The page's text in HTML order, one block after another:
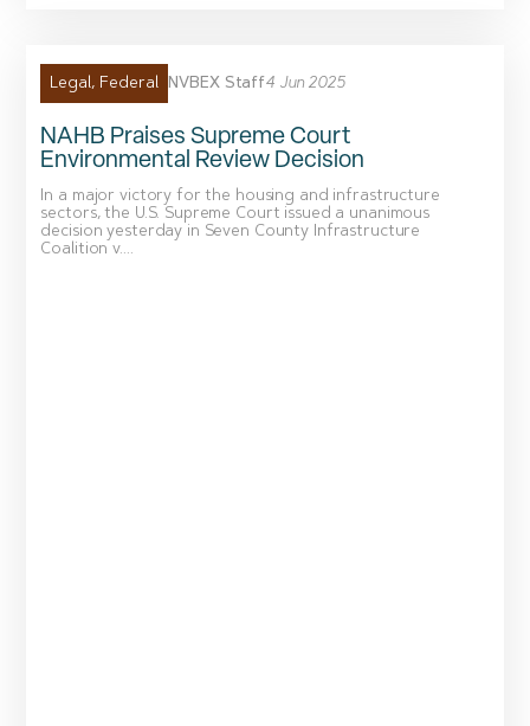
Legal, Federal NVBEX Staff4 Jun 2025
NAHB Praises Supreme Court
Environmental Review Decision
In a major victory for the housing and infrastructure
sectors, the U.S. Supreme Court issued a unanimous
decision yesterday in Seven County Infrastructure
Coalition v....